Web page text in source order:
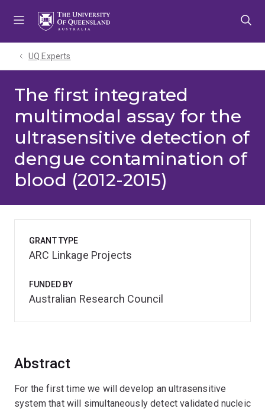
UQ Experts
The first integrated
multimodal assay for the
ultrasensitive detection of
dengue contamination of
blood (2012-2015)
Abstract
For the first time we will develop an ultrasensitive
system that will simultaneously detect validated nucleic
GRANT TYPE
ARC Linkage Projects
FUNDED BY
Australian Research Council